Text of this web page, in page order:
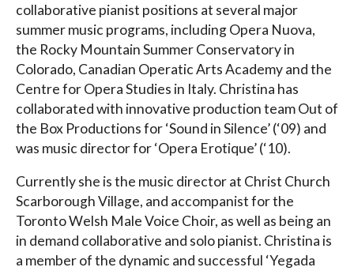
collaborative pianist positions at several major
summer music programs, including Opera Nuova,
the Rocky Mountain Summer Conservatory in
Colorado, Canadian Operatic Arts Academy and the
Centre for Opera Studies in Italy. Christina has
collaborated with innovative production team Out of
the Box Productions for ‘Sound in Silence’ (‘09) and
was music director for ‘Opera Erotique’ (‘10).
Currently she is the music director at Christ Church
Scarborough Village, and accompanist for the
Toronto Welsh Male Voice Choir, as well as being an
in demand collaborative and solo pianist. Christina is
a member of the dynamic and successful ‘Yegada